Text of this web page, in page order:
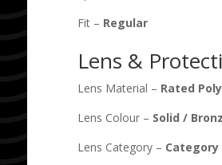
Fit – Regular
Lens &
Lens Material – Rated
Lens Colour – Solid /
Lens Category – Category